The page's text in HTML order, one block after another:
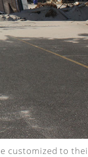
customized to